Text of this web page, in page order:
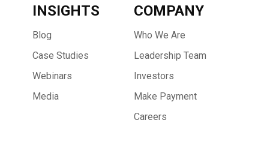
INSIGHTS
Blog
Case Studies
Webinars
Media
COMPANY
Who We Are
Leadership Team
Investors
Make Payment
Careers